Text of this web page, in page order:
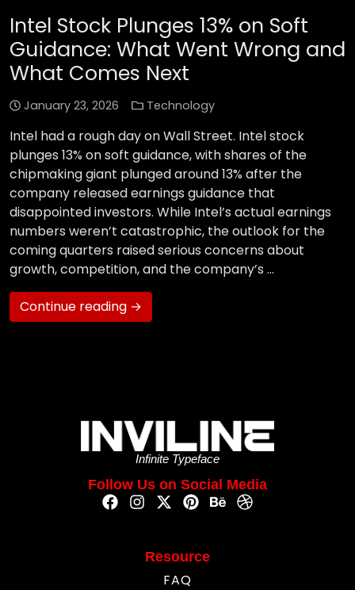
Intel Stock Plunges 13% on Soft
Guidance: What Went Wrong and
What Comes Next
January 23, 2026 Technology
Intel had a rough day on Wall Street. Intel stock
plunges 13% on soft guidance, with shares of the
chipmaking giant plunged around 13% after the
company released earnings guidance that
disappointed investors. While Intel’s actual earnings
numbers weren’t catastrophic, the outlook for the
coming quarters raised serious concerns about
growth, competition, and the company’s …
Continue reading →
Infinite Typeface
Follow Us on Social Media
Resource
FAQ